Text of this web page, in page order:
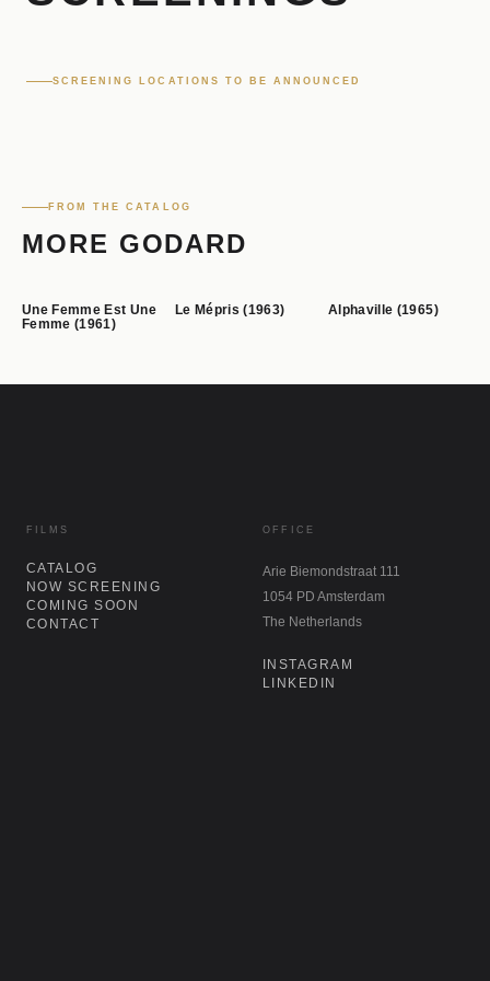
SCREENING LOCATIONS TO BE ANNOUNCED
FROM THE CATALOG
MORE GODARD
Une Femme Est Une
Femme (1961)
Le Mépris (1963) Alphaville (1965)
FILMS
CATALOG
NOW SCREENING
COMING SOON
CONTACT
OFFICE
Arie Biemondstraat 111
1054 PD Amsterdam
The Netherlands
INSTAGRAM
LINKEDIN